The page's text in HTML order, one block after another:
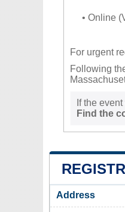
• Online
For urgent
Following
If the
Find the
Address